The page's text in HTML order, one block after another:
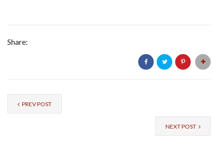
Share:
PREV POST
NEXT POST